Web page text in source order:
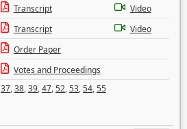
Transcript
Video
Transcript
Video
Order Paper
Votes and Proceedings
37,38,39,47,52,53,54,55